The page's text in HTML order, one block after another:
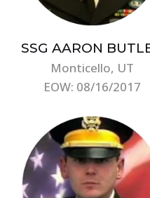
SSG AARON
Monticello, UT
EOW: 08/16/2017